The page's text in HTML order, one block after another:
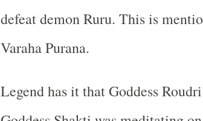
defeat demon Ruru. This is
Varaha Purana.
Legend has it that Goddess